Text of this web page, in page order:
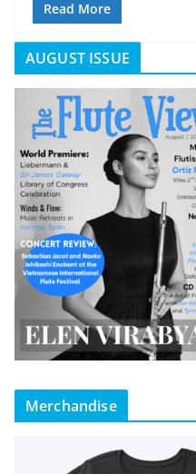
Read More
AUGUST ISSUE
Merchandise